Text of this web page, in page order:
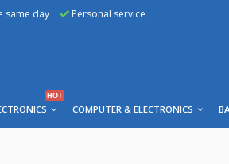
same day Personal service
HOT
COMPUTER & ELECTRONICS